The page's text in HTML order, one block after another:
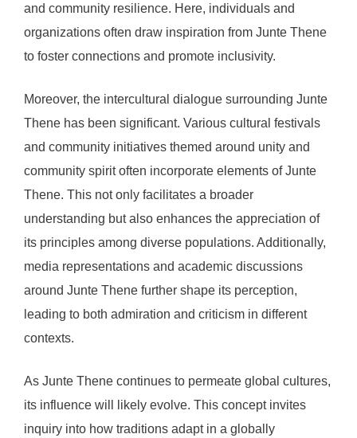
and community resilience. Here, individuals and
organizations often draw inspiration from Junte Thene
to foster connections and promote inclusivity.
Moreover, the intercultural dialogue surrounding Junte
Thene has been significant. Various cultural festivals
and community initiatives themed around unity and
community spirit often incorporate elements of Junte
Thene. This not only facilitates a broader
understanding but also enhances the appreciation of
its principles among diverse populations. Additionally,
media representations and academic discussions
around Junte Thene further shape its perception,
leading to both admiration and criticism in different
contexts.
As Junte Thene continues to permeate global cultures,
its influence will likely evolve. This concept invites
inquiry into how traditions adapt in a globally